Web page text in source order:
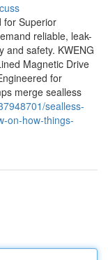
for Superior
reliable, leak-
and safety. KWENG
Magnetic Drive
for
merge sealless
sealless-
on-how-things-